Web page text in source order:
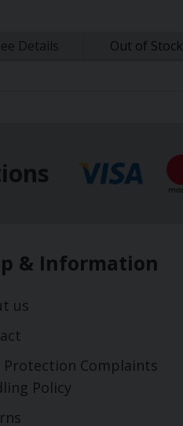
Details Out of Stock
& Information
us
Protection Complaints
Policy